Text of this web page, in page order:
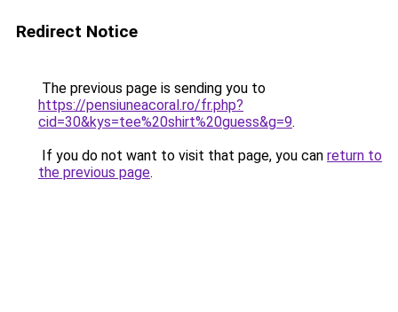
Redirect Notice
The previous page is sending you to
https://pensiuneacoral.ro/fr.php?
cid=30&kys=tee%20shirt%20guess&g=9.
If you do not want to visit that page, you can return to
the previous page.